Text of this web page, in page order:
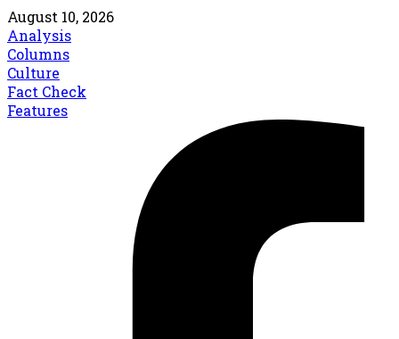
August 10, 2026
Analysis
Columns
Culture
Fact Check
Features